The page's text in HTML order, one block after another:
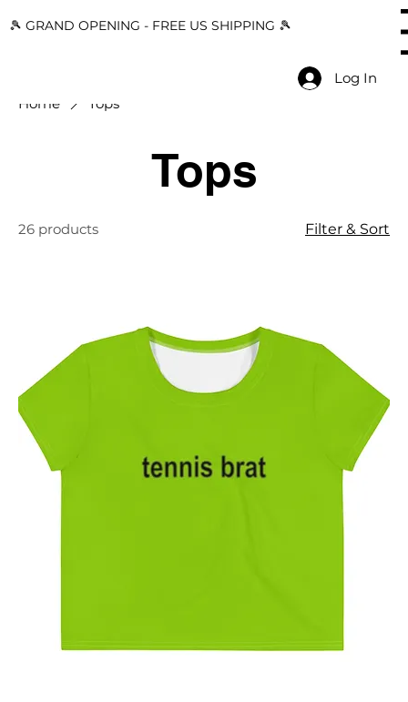
🎾 GRAND OPENING - FREE US SHIPPING 🎾 Menu
Log In
Home
Tops
Tops
26 products Filter & Sort